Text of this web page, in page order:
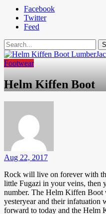
Facebook
Twitter
Feed
Search
Footwear
Helm Kiffen Boot
Aug 22, 2017
Rock will live on forever with
little Fugazi in your veins, then
number. The Helm Kiffen Boot
yesteryear and their infatuation
forward to today and the Helm